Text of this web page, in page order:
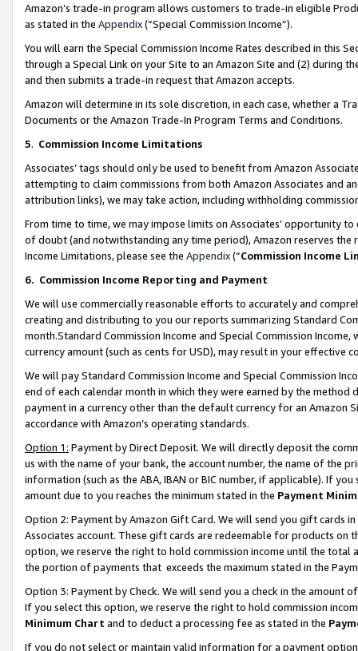
Amazon’s trade-in program allows customers to trade-in eligible
as stated in the Appendix(“Special Commission Income”).
You will earn the Special Commission Income Rates described in this
through a Special Link on your Site to an Amazon Site and (2) during
and then submits a trade-in request that Amazon accepts.
Amazon will determine in its sole discretion, in each case, whether a
Documents or the Amazon Trade-In Program Terms and Conditions.
5. Commission Income Limitations
Associates’ tags should only be used to benefit from Amazon
attempting to claim commissions from both Amazon Associates and
attribution links), we may take action, including withholding
From time to time, we may impose limits on Associates’ opportunity
of doubt (and notwithstanding any time period), Amazon reserves
Income Limitations, please see the Appendix(“Commission Income
6. Commission Income Reporting and Payment
We will use commercially reasonable efforts to accurately and
creating and distributing to you our reports summarizing Standard
month.Standard Commission Income and Special Commission
currency amount (such as cents for USD), may result in your
We will pay Standard Commission Income and Special Commission
end of each calendar month in which they were earned by the
payment in a currency other than the default currency for an Amazon
accordance with Amazon’s operating standards.
Option 1: Payment by Direct Deposit. We will directly deposit the
us with the name of your bank, the account number, the name of the
information (such as the ABA, IBAN or BIC number, if applicable). If
amount due to you reaches the minimum stated in the Payment
Option 2: Payment by Amazon Gift Card. We will send you gift cards
Associates account. These gift cards are redeemable for products
option, we reserve the right to hold commission income until the total
the portion of payments that exceeds the maximum stated in the
Option 3: Payment by Check. We will send you a check in the amount
If you select this option, we reserve the right to hold commission
Minimum Chart and to deduct a processing fee as stated in the
If you do not select or maintain valid information for a payment